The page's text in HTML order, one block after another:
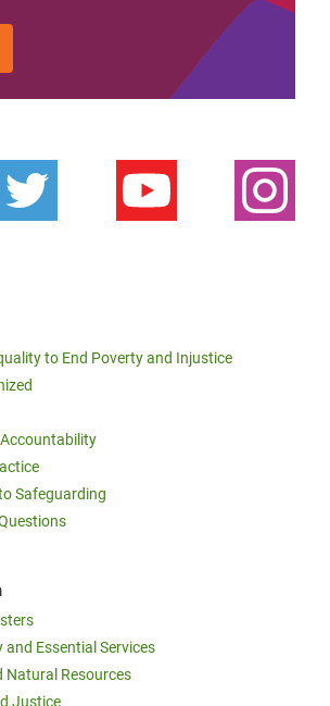
to End Poverty and Injustice
Safeguarding
and Essential Services
Natural Resources
Justice